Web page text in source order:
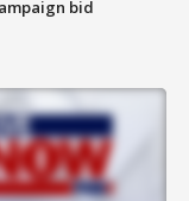
bid